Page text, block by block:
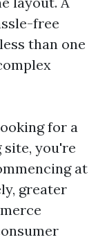
free
than one
for a
site, you're
at
greater